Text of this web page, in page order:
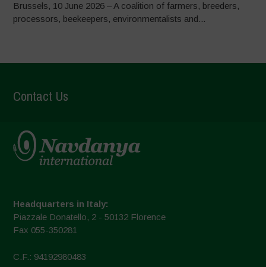
Brussels, 10 June 2026 – A coalition of farmers, breeders,
processors, beekeepers, environmentalists and...
Contact Us
Headquarters in Italy:
Piazzale Donatello, 2 - 50132 Florence
Fax 055-350281
C.F.: 94192980483